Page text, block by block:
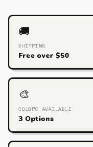
🚚
SHIPPING
Free over $50
🎨
COLORS AVAILABLE
3 Options